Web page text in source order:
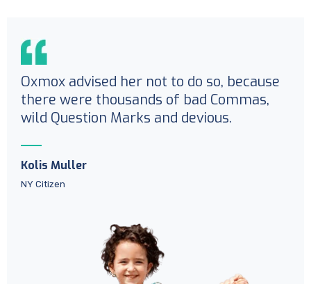
Oxmox advised her not to do so, because
there were thousands of bad Commas,
wild Question Marks and devious.
Kolis Muller
NY Citizen